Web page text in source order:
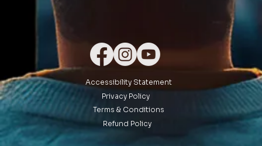
Accessibility Statement
Privacy Policy
Terms & Conditions
Refund Policy